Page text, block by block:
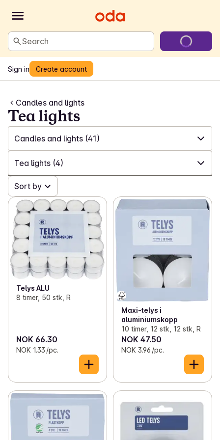
Search
Sign in Create account
Candles and lights
Tea lights
Candles and lights (41)
✓ All (554)
✓ Laundry and cleaning
✓ Games and toys (24)
✓ Toilet paper and kitchen rolls
Bags, wrap and foil (46)
✓ Light bulbs (11)
✓ Batteries
✓ Decorations
Kitchen equipment (70)
✓ Lunch boxes and bibs (12)
Magazines (18)
Tea lights (4)
✓ All (41)
✓ Tea lights (4)
✓ Pillar candles
✓ Tapered candles (4)
✓ LED candles (9)
✓ Duftlys (1)
Sort by
Telys ALU
8 timer, 50 stk, R
NOK 66.30
NOK 1.33 /pc.
Maxi-telys i
aluminiumskopp
10 timer, 12 stk, 12 stk, R
NOK 47.50
NOK 3.96 /pc.